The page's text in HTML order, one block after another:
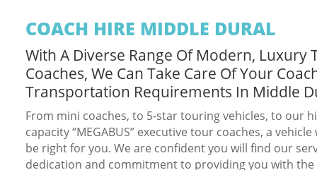
COACH HIRE MIDDLE DURAL
With A Diverse Range Of Modern, Luxury
Coaches, We Can Take Care Of Your
Transportation Requirements In Middle
From mini coaches, to 5-star touring vehicles, to our
capacity “MEGABUS” executive tour coaches, a vehicle
be right for you. We are confident you will find our
dedication and commitment to providing you with the